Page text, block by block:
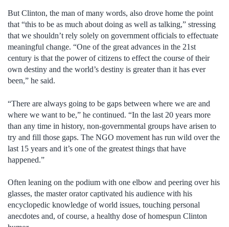
But Clinton, the man of many words, also drove home the point
that “this to be as much about doing as well as talking,” stressing
that we shouldn’t rely solely on government officials to effectuate
meaningful change. “One of the great advances in the 21st
century is that the power of citizens to effect the course of their
own destiny and the world’s destiny is greater than it has ever
been,” he said.
“There are always going to be gaps between where we are and
where we want to be,” he continued. “In the last 20 years more
than any time in history, non-governmental groups have arisen to
try and fill those gaps. The NGO movement has run wild over the
last 15 years and it’s one of the greatest things that have
happened.”
Often leaning on the podium with one elbow and peering over his
glasses, the master orator captivated his audience with his
encyclopedic knowledge of world issues, touching personal
anecdotes and, of course, a healthy dose of homespun Clinton